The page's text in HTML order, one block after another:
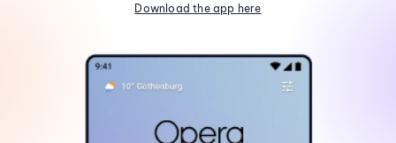
Download the app here